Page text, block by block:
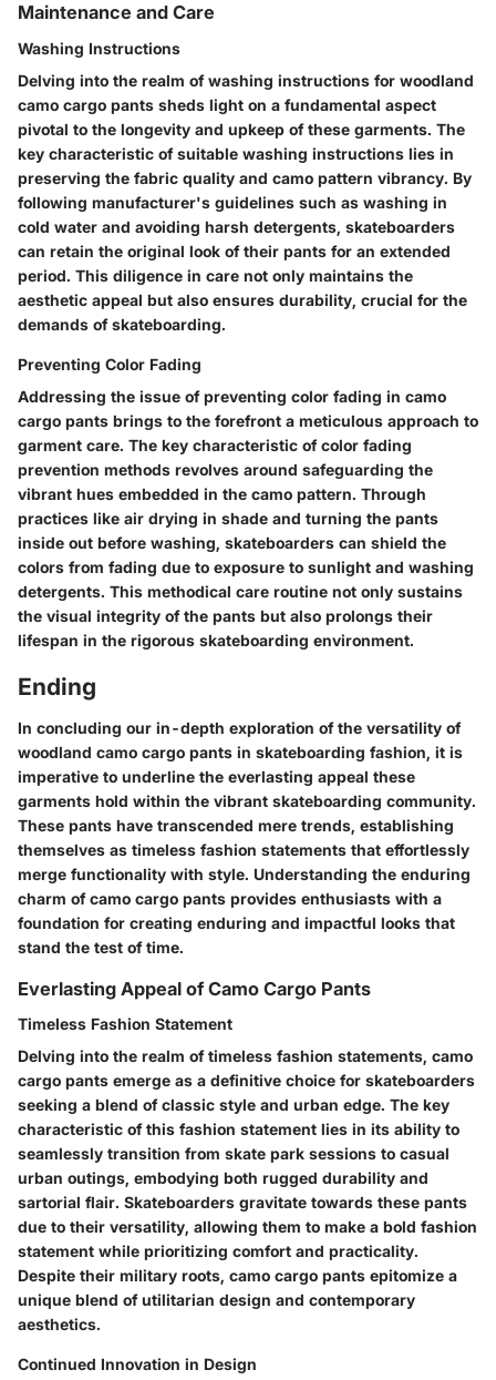
Maintenance and Care
Washing Instructions
Delving into the realm of washing instructions for woodland
camo cargo pants sheds light on a fundamental aspect
pivotal to the longevity and upkeep of these garments. The
key characteristic of suitable washing instructions lies in
preserving the fabric quality and camo pattern vibrancy. By
following manufacturer's guidelines such as washing in
cold water and avoiding harsh detergents, skateboarders
can retain the original look of their pants for an extended
period. This diligence in care not only maintains the
aesthetic appeal but also ensures durability, crucial for the
demands of skateboarding.
Preventing Color Fading
Addressing the issue of preventing color fading in camo
cargo pants brings to the forefront a meticulous approach to
garment care. The key characteristic of color fading
prevention methods revolves around safeguarding the
vibrant hues embedded in the camo pattern. Through
practices like air drying in shade and turning the pants
inside out before washing, skateboarders can shield the
colors from fading due to exposure to sunlight and washing
detergents. This methodical care routine not only sustains
the visual integrity of the pants but also prolongs their
lifespan in the rigorous skateboarding environment.
Ending
In concluding our in-depth exploration of the versatility of
woodland camo cargo pants in skateboarding fashion, it is
imperative to underline the everlasting appeal these
garments hold within the vibrant skateboarding community.
These pants have transcended mere trends, establishing
themselves as timeless fashion statements that effortlessly
merge functionality with style. Understanding the enduring
charm of camo cargo pants provides enthusiasts with a
foundation for creating enduring and impactful looks that
stand the test of time.
Everlasting Appeal of Camo Cargo Pants
Timeless Fashion Statement
Delving into the realm of timeless fashion statements, camo
cargo pants emerge as a definitive choice for skateboarders
seeking a blend of classic style and urban edge. The key
characteristic of this fashion statement lies in its ability to
seamlessly transition from skate park sessions to casual
urban outings, embodying both rugged durability and
sartorial flair. Skateboarders gravitate towards these pants
due to their versatility, allowing them to make a bold fashion
statement while prioritizing comfort and practicality.
Despite their military roots, camo cargo pants epitomize a
unique blend of utilitarian design and contemporary
aesthetics.
Continued Innovation in Design